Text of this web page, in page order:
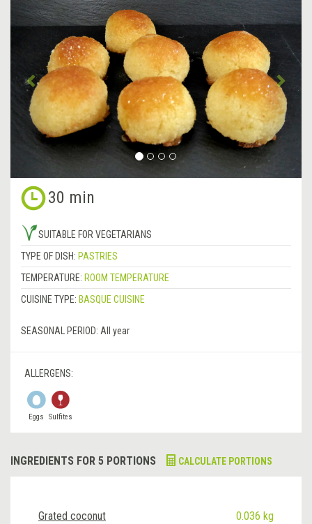
Previous
30 min
SUITABLE FOR VEGETARIANS
TYPE OF DISH: PASTRIES
TEMPERATURE: ROOM TEMPERATURE
CUISINE TYPE: BASQUE CUISINE
SEASONAL PERIOD: All year
ALLERGENS:
Eggs Sulfites
INGREDIENTS FOR 5 PORTIONS CALCULATE PORTIONS
Grated coconut
0.036 kg